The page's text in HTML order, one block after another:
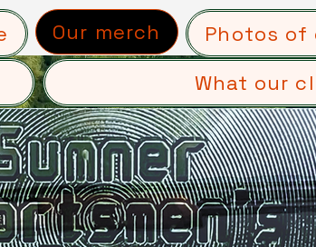
Our merch
Photos of
What our